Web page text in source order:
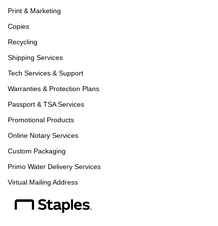
Print & Marketing
Copies
Recycling
Shipping Services
Tech Services & Support
Warranties & Protection Plans
Passport & TSA Services
Promotional Products
Online Notary Services
Custom Packaging
Primo Water Delivery Services
Virtual Mailing Address